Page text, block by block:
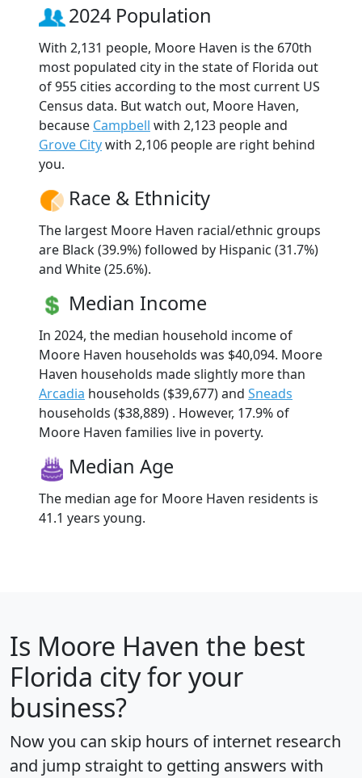
2024 Population
With 2,131 people, Moore Haven is the 670th
most populated city in the state of Florida out
of 955 cities according to the most current US
Census data. But watch out, Moore Haven,
because Campbell with 2,123 people and
Grove Citywith 2,106 people are right behind
you.
Race & Ethnicity
The largest Moore Haven racial/ethnic groups
are Black (39.9%) followed by Hispanic (31.7%)
and White (25.6%).
Median Income
In 2024, the median household income of
Moore Haven households was $40,094. Moore
Haven households made slightly more than
Arcadia households ($39,677) and Sneads
households ($38,889) . However, 17.9% of
Moore Haven families live in poverty.
Median Age
The median age for Moore Haven residents is
41.1 years young.
Is Moore Haven the best
Florida city for your
business?
Now you can skip hours of internet research
and jump straight to getting answers with